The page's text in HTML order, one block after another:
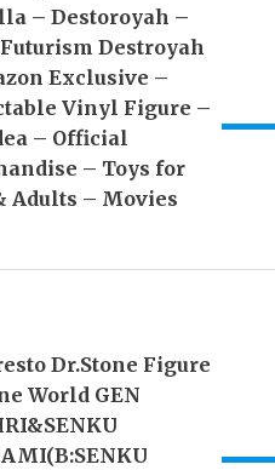
– Destoroyah –
Destroyah
Exclusive –
Vinyl Figure –
– Official
– Toys for
Adults – Movies
Dr.Stone Figure
World GEN